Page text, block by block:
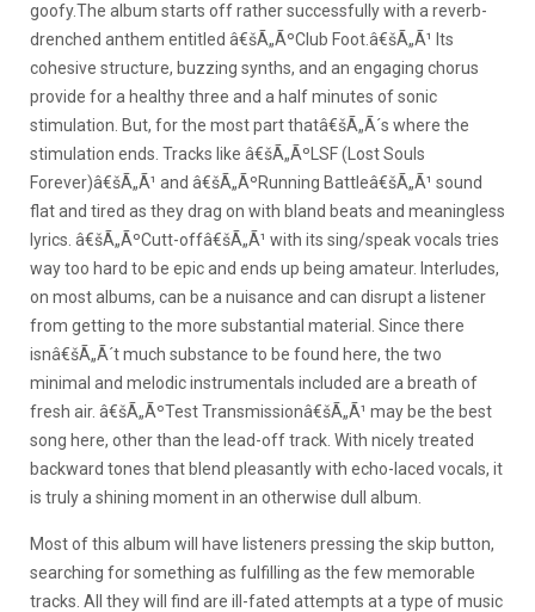
goofy.The album starts off rather successfully with a reverb-
drenched anthem entitled â€šÃ„ÃºClub Foot.â€šÃ„Ã¹ Its
cohesive structure, buzzing synths, and an engaging chorus
provide for a healthy three and a half minutes of sonic
stimulation. But, for the most part thatâ€šÃ„Ã´s where the
stimulation ends. Tracks like â€šÃ„ÃºLSF (Lost Souls
Forever)â€šÃ„Ã¹ and â€šÃ„ÃºRunning Battleâ€šÃ„Ã¹ sound
flat and tired as they drag on with bland beats and meaningless
lyrics. â€šÃ„ÃºCutt-offâ€šÃ„Ã¹ with its sing/speak vocals tries
way too hard to be epic and ends up being amateur. Interludes,
on most albums, can be a nuisance and can disrupt a listener
from getting to the more substantial material. Since there
isnâ€šÃ„Ã´t much substance to be found here, the two
minimal and melodic instrumentals included are a breath of
fresh air. â€šÃ„ÃºTest Transmissionâ€šÃ„Ã¹ may be the best
song here, other than the lead-off track. With nicely treated
backward tones that blend pleasantly with echo-laced vocals, it
is truly a shining moment in an otherwise dull album.
Most of this album will have listeners pressing the skip button,
searching for something as fulfilling as the few memorable
tracks. All they will find are ill-fated attempts at a type of music